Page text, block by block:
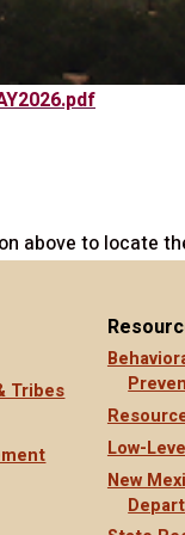
above to locate
Tribes
Low-
New